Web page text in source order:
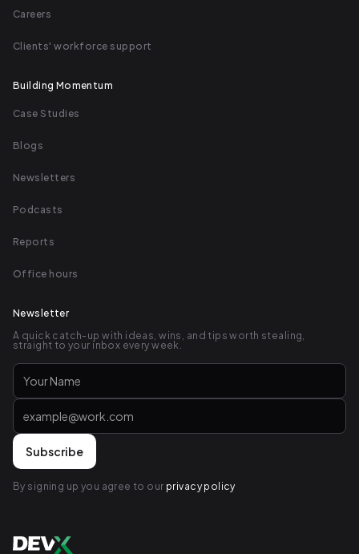
Careers
Clients' workforce support
Building Momentum
Case Studies
Blogs
Newsletters
Podcasts
Reports
Office hours
Newsletter
A quick catch-up with ideas, wins, and tips worth stealing,
straight to your inbox every week.
By signing up you agree to our privacy policy